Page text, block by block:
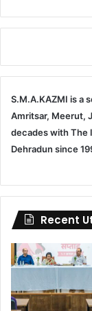
S.M.A.KAZMI is a
Amritsar, Meerut,
decades with The
Dehradun since
Recent